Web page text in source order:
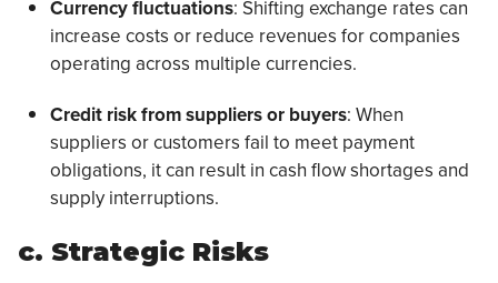
Currency fluctuations: Shifting exchange rates can
increase costs or reduce revenues for companies
operating across multiple currencies.
Credit risk from suppliers or buyers: When
suppliers or customers fail to meet payment
obligations, it can result in cash flow shortages and
supply interruptions.
c. Strategic Risks